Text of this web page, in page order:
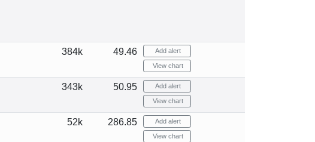
384k 49.46 Add alert
View chart
343k 50.95 Add alert
View chart
52k 286.85 Add alert
View chart